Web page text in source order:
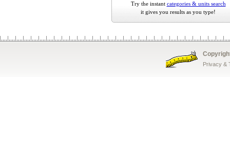
Try the instant categories & units search
it gives you results as you type!
Privacy &